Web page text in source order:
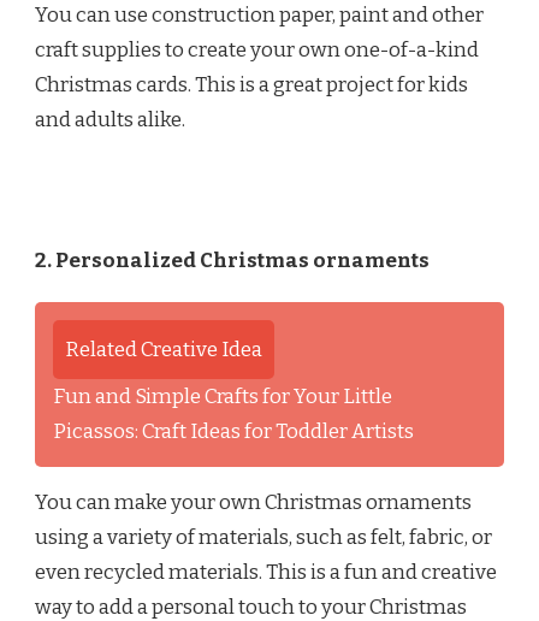
You can use construction paper, paint and other
craft supplies to create your own one-of-a-kind
Christmas cards. This is a great project for kids
and adults alike.
2. Personalized Christmas ornaments
Related Creative Idea
Fun and Simple Crafts for Your Little
Picassos: Craft Ideas for Toddler Artists
You can make your own Christmas ornaments
using a variety of materials, such as felt, fabric, or
even recycled materials. This is a fun and creative
way to add a personal touch to your Christmas